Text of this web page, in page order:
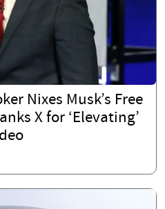
Nixes Musk’s Free
X for ‘Elevating’